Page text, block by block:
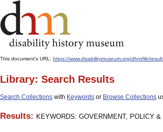
This document's URL: https://www.disabilitymuseum.org/dhm/lib/
Library: Search Results
Search Collections with Keywords or Browse Collections
Results: KEYWORDS: GOVERNMENT, POLICY &